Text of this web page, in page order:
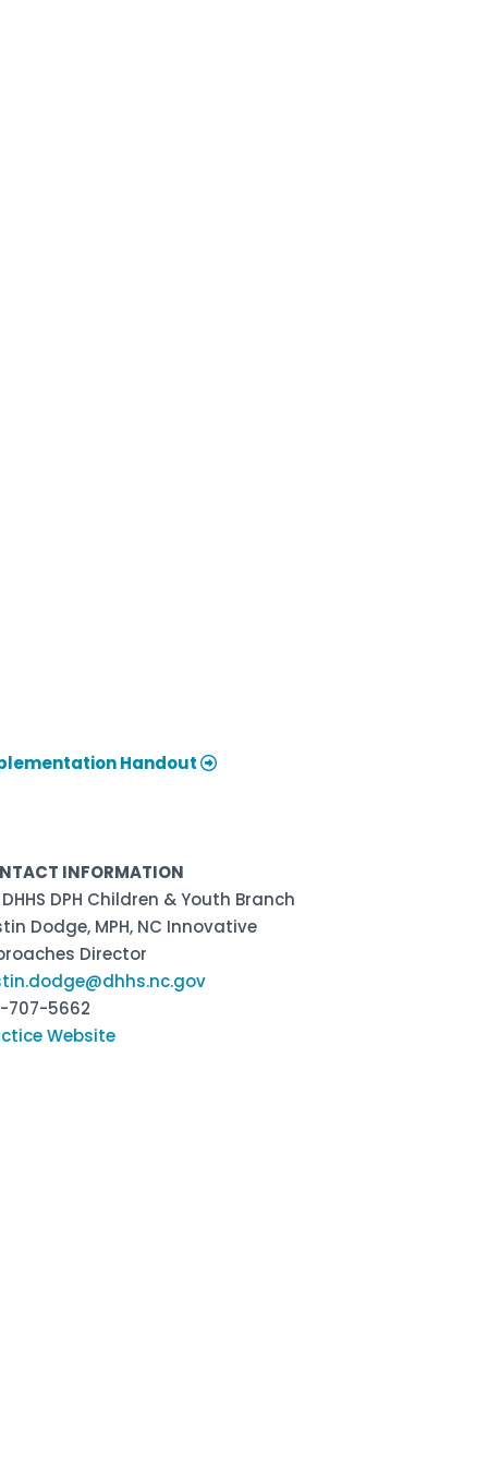
Handout
INFORMATION
DPH Children & Youth Branch
Dodge, MPH, NC Innovative
Director
707-5662
Website